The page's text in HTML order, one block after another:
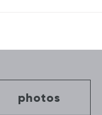
photos